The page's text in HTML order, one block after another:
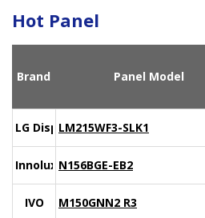
Hot Panel
Brand Panel Model
LG DisplayLM215WF3-SLK1
Innolux N156BGE-EB2
IVO M150GNN2 R3